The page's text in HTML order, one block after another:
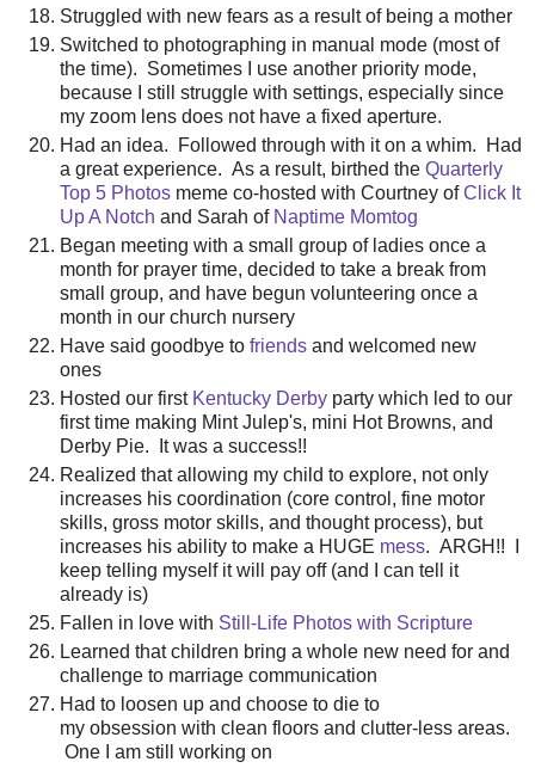
Struggled with new fears as a result of being a mother
Switched to photographing in manual mode (most of
the time). Sometimes I use another priority mode,
because I still struggle with settings, especially since
my zoom lens does not have a fixed aperture.
Had an idea. Followed through with it on a whim. Had
a great experience. As a result, birthed the Quarterly
Top 5 Photos meme co-hosted with Courtney ofClick It
Up A Notch and Sarah of Naptime Momtog
Began meeting with a small group of ladies once a
month for prayer time, decided to take a break from
small group, and have begun volunteering once a
month in our church nursery
Have said goodbye to friends and welcomed new
ones
Hosted our first Kentucky Derby party which led to our
first time making Mint Julep's, mini Hot Browns, and
Derby Pie. It was a success!!
Realized that allowing my child to explore, not only
increases his coordination (core control, fine motor
skills, gross motor skills, and thought process), but
increases his ability to make a HUGE mess. ARGH!! I
keep telling myself it will pay off (and I can tell it
already is)
Fallen in love with Still-Life Photos with Scripture
Learned that children bring a whole new need for and
challenge to marriage communication
Had to loosen up and choose to die to
my obsession with clean floors and clutter-less areas.
One I am still working on